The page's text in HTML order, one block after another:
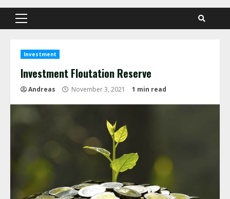
Primary
Investment
Investment Floutation Reserve
Andreas November 3, 2021 1 min read